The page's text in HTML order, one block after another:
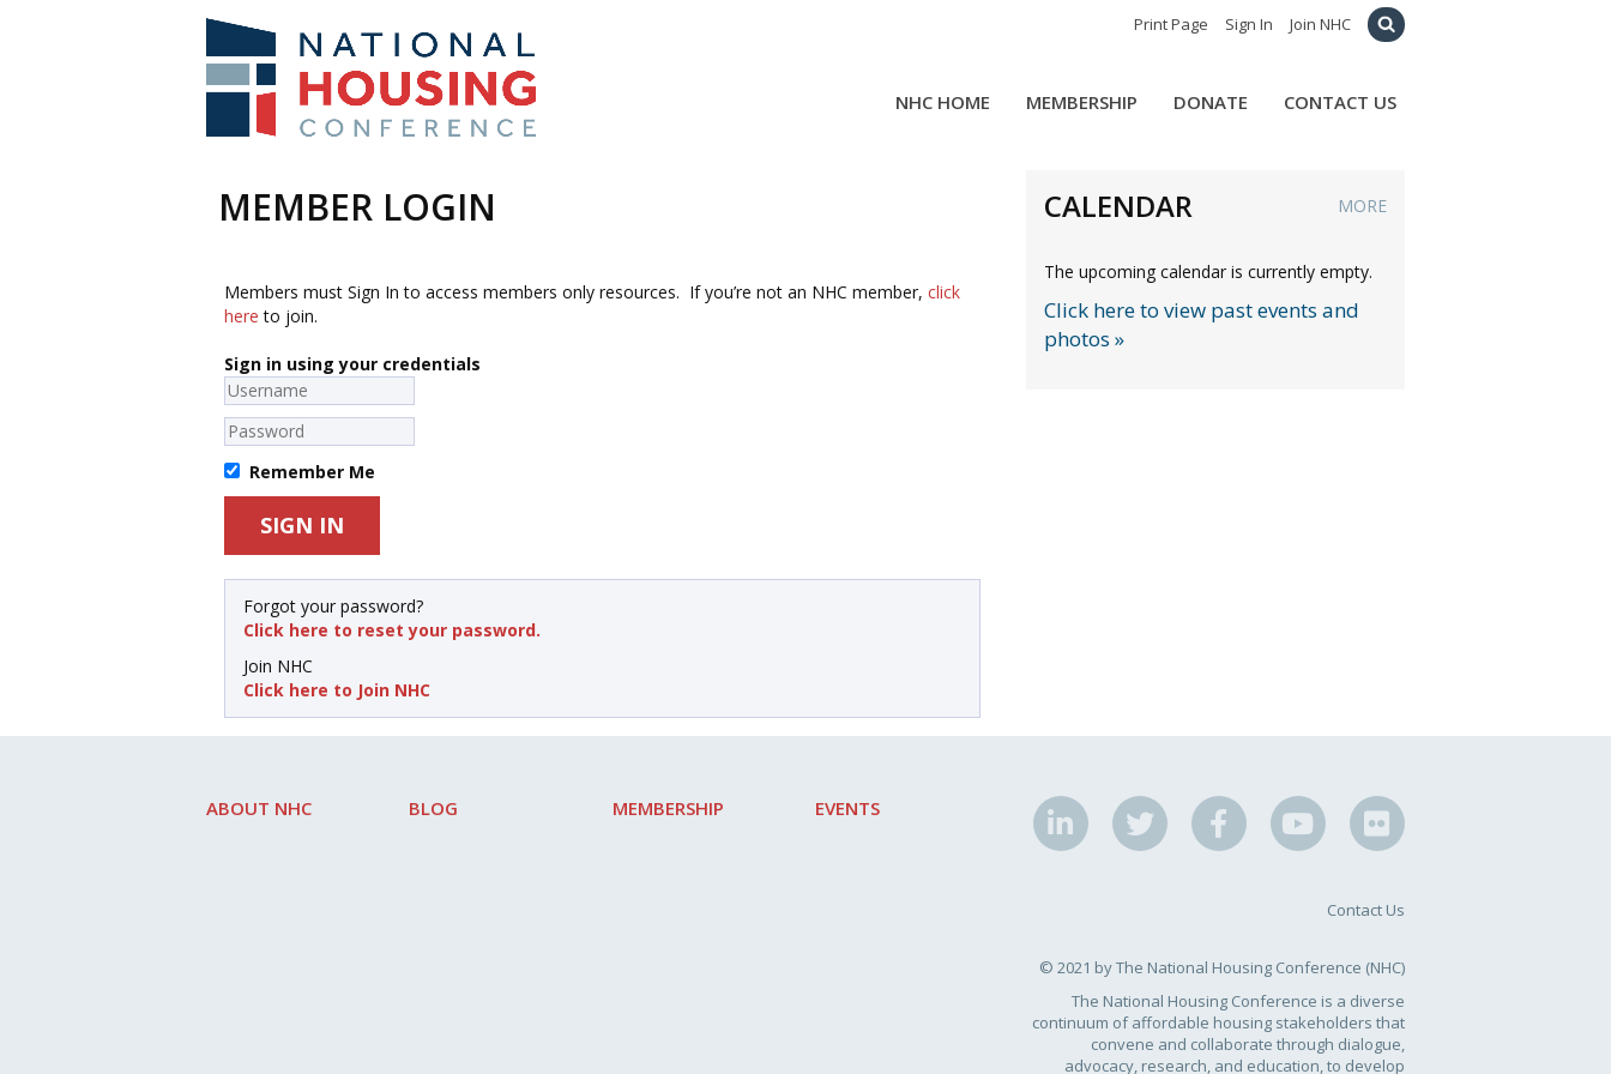
Print Page Sign In Join NHC
NHC HOME MEMBERSHIP DONATE CONTACT US
MEMBER LOGIN
Members must Sign In to access members only resources. If you’re not an NHC member, click
here to join.
Sign in using your credentials
Remember Me
Forgot your password?
Click here to reset your password.
Join NHC
Click here to Join NHC
CALENDAR MORE
The upcoming calendar is currently empty.
Click here to view past events and
photos »
ABOUT NHC BLOG MEMBERSHIP EVENTS
Contact Us
© 2021 by The National Housing Conference (NHC)
The National Housing Conference is a diverse
continuum of affordable housing stakeholders that
convene and collaborate through dialogue,
advocacy, research, and education, to develop